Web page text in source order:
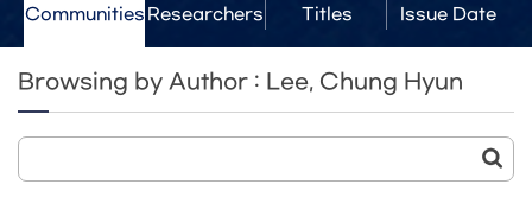
Communities Researchers Titles Issue Date
Browsing by Author : Lee, Chung Hyun